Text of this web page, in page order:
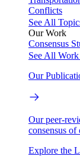
Conflicts
See All
Our Work
Consensus
See All Work
Our
Our peer-
consensus of
Explore the